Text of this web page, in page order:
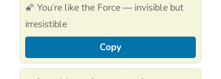
🌠 You’re like the Force — invisible but
irresistible
Copy